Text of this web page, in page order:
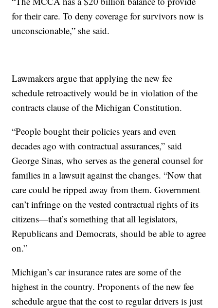
for their care. To deny coverage for survivors now is
unconscionable,” she said.
Lawmakers argue that applying the new fee
schedule retroactively would be in violation of the
contracts clause of the Michigan Constitution.
“People bought their policies years and even
decades ago with contractual assurances,” said
George Sinas, who serves as the general counsel for
families in a lawsuit against the changes. “Now that
care could be ripped away from them. Government
can’t infringe on the vested contractual rights of its
citizens—that’s something that all legislators,
Republicans and Democrats, should be able to agree
on.”
Michigan’s car insurance rates are some of the
highest in the country. Proponents of the new fee
schedule argue that the cost to regular drivers is just